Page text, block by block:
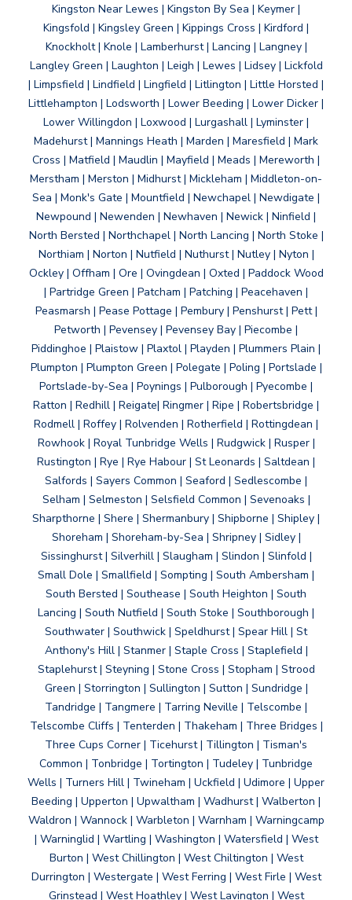
Kingston Near Lewes | Kingston By Sea | Keymer |
Kingsfold | Kingsley Green | Kippings Cross | Kirdford |
Knockholt | Knole | Lamberhurst | Lancing | Langney |
Langley Green | Laughton | Leigh | Lewes | Lidsey | Lickfold
| Limpsfield | Lindfield | Lingfield | Litlington | Little Horsted |
Littlehampton | Lodsworth | Lower Beeding | Lower Dicker |
Lower Willingdon | Loxwood | Lurgashall | Lyminster |
Madehurst | Mannings Heath | Marden | Maresfield | Mark
Cross | Matfield | Maudlin | Mayfield | Meads | Mereworth |
Merstham | Merston | Midhurst | Mickleham | Middleton-on-
Sea | Monk's Gate | Mountfield | Newchapel | Newdigate |
Newpound | Newenden | Newhaven | Newick | Ninfield |
North Bersted | Northchapel | North Lancing | North Stoke |
Northiam | Norton | Nutfield | Nuthurst | Nutley | Nyton |
Ockley | Offham | Ore | Ovingdean | Oxted | Paddock Wood
| Partridge Green | Patcham | Patching | Peacehaven |
Peasmarsh | Pease Pottage | Pembury | Penshurst | Pett |
Petworth | Pevensey | Pevensey Bay | Piecombe |
Piddinghoe | Plaistow | Plaxtol | Playden | Plummers Plain |
Plumpton | Plumpton Green | Polegate | Poling | Portslade |
Portslade-by-Sea | Poynings | Pulborough | Pyecombe |
Ratton | Redhill | Reigate| Ringmer | Ripe | Robertsbridge |
Rodmell | Roffey | Rolvenden | Rotherfield | Rottingdean |
Rowhook | Royal Tunbridge Wells | Rudgwick | Rusper |
Rustington | Rye | Rye Habour | St Leonards | Saltdean |
Salfords | Sayers Common | Seaford | Sedlescombe |
Selham | Selmeston | Selsfield Common | Sevenoaks |
Sharpthorne | Shere | Shermanbury | Shipborne | Shipley |
Shoreham | Shoreham-by-Sea | Shripney | Sidley |
Sissinghurst | Silverhill | Slaugham | Slindon | Slinfold |
Small Dole | Smallfield | Sompting | South Ambersham |
South Bersted | Southease | South Heighton | South
Lancing | South Nutfield | South Stoke | Southborough |
Southwater | Southwick | Speldhurst | Spear Hill | St
Anthony's Hill | Stanmer | Staple Cross | Staplefield |
Staplehurst | Steyning | Stone Cross | Stopham | Strood
Green | Storrington | Sullington | Sutton | Sundridge |
Tandridge | Tangmere | Tarring Neville | Telscombe |
Telscombe Cliffs | Tenterden | Thakeham | Three Bridges |
Three Cups Corner | Ticehurst | Tillington | Tisman's
Common | Tonbridge | Tortington | Tudeley | Tunbridge
Wells | Turners Hill | Twineham | Uckfield | Udimore | Upper
Beeding | Upperton | Upwaltham | Wadhurst | Walberton |
Waldron | Wannock | Warbleton | Warnham | Warningcamp
| Warninglid | Wartling | Washington | Watersfield | West
Burton | West Chillington | West Chiltington | West
Durrington | Westergate | West Ferring | West Firle | West
Grinstead | West Hoathley | West Lavington | West